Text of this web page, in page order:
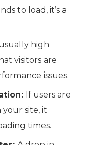
to load, it’s a
high
visitors are
issues.
If users are
site, it
times.